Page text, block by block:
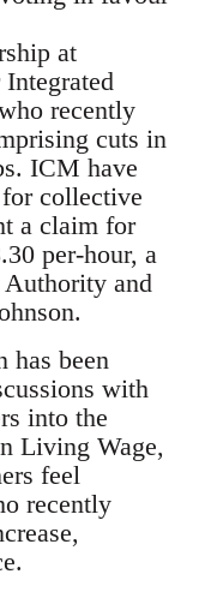
at
recently
cuts in
ICM have
collective
a claim for
per-hour, a
Authority and
has been
with
into the
Living Wage,
feel
recently